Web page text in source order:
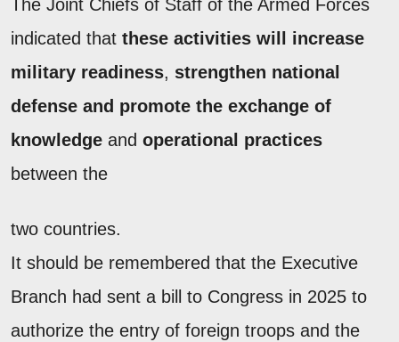
The Joint Chiefs of Staff of the Armed Forces
indicated that these activities will increase
military readiness, strengthen national
defense and promote the exchange of
knowledge and operational practices
between the
two countries.
It should be remembered that the Executive
Branch had sent a bill to Congress in 2025 to
authorize the entry of foreign troops and the